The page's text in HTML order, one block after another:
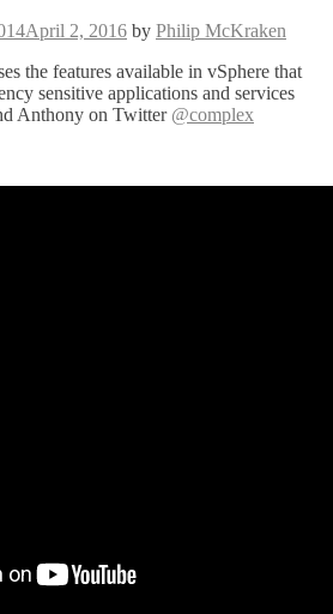
April 2, 2016 by Philip McKraken
the features available in vSphere that
sensitive applications and services
Anthony on Twitter @complex